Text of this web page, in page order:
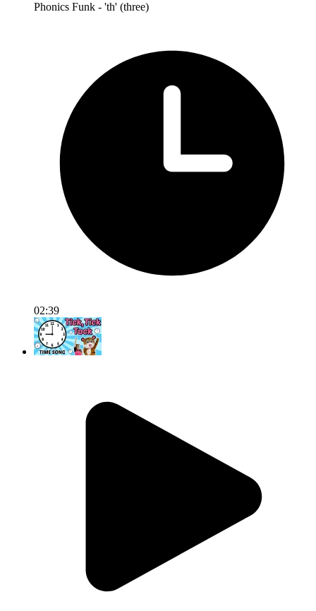
Phonics Funk - 'th' (three)
02:39